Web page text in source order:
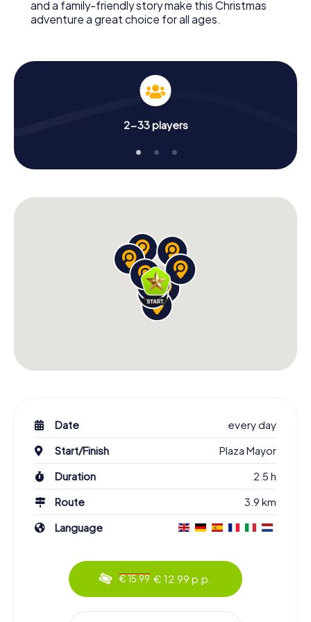
and a family-friendly story make this Christmas
adventure a great choice for all ages.
2-33 players
Date
every day
Start/Finish
Plaza Mayor
Duration
2.5 h
Route
3.9 km
Language
€ 15.99 € 12.99 p.p.